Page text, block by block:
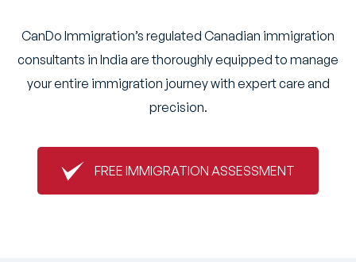
CanDo Immigration’s regulated Canadian immigration
consultants in India are thoroughly equipped to manage
your entire immigration journey with expert care and
precision.
FREE IMMIGRATION ASSESSMENT